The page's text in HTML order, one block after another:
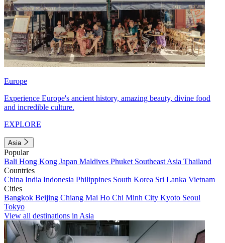
Europe
Experience Europe's ancient history, amazing beauty, divine food
and incredible culture.
EXPLORE
Asia
Popular
Bali Hong Kong Japan Maldives Phuket Southeast Asia Thailand
Countries
China India Indonesia Philippines South Korea Sri Lanka Vietnam
Cities
Bangkok Beijing Chiang Mai Ho Chi Minh City Kyoto Seoul
Tokyo
View all destinations in Asia